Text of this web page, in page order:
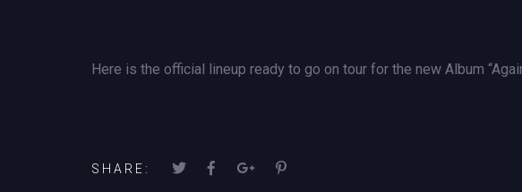
Here is the official lineup ready to go on tour for the new Album
SHARE: